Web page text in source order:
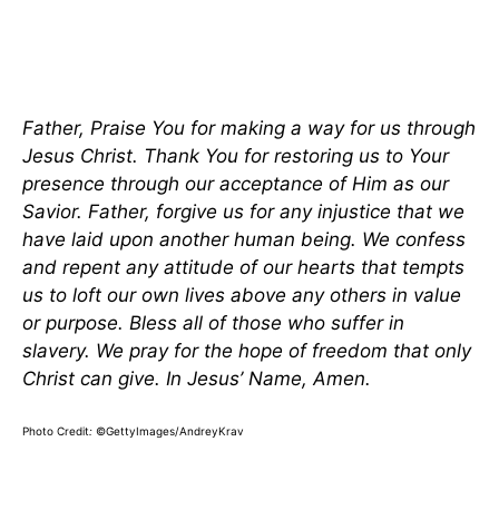
Father, Praise You for making a way for us through
Jesus Christ. Thank You for restoring us to Your
presence through our acceptance of Him as our
Savior. Father, forgive us for any injustice that we
have laid upon another human being. We confess
and repent any attitude of our hearts that tempts
us to loft our own lives above any others in value
or purpose. Bless all of those who suffer in
slavery. We pray for the hope of freedom that only
Christ can give. In Jesus’ Name, Amen.
Photo Credit: ©GettyImages/AndreyKrav